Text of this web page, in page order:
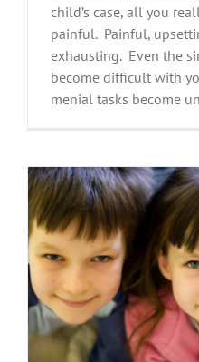
child’s case, all you
painful. Painful,
exhausting. Even the
become difficult with
menial tasks become